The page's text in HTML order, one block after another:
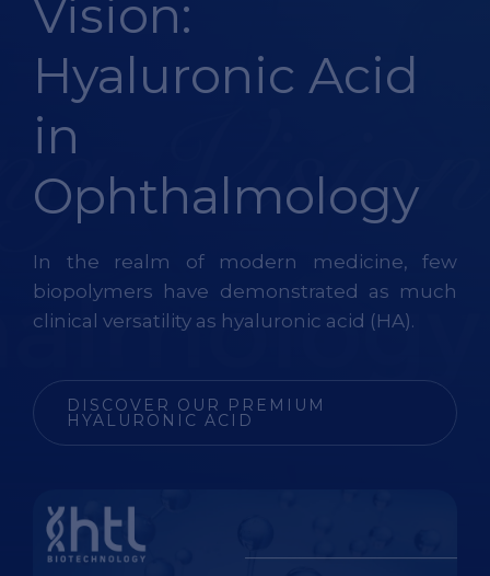
Vision:
Hyaluronic Acid
in
Ophthalmology
In the realm of modern medicine, few
biopolymers have demonstrated
as much
clinical versatility as hyaluronic acid (HA).
DISCOVER OUR PREMIUM
HYALURONIC ACID